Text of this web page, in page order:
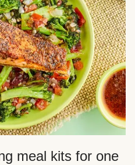
meal kits for one